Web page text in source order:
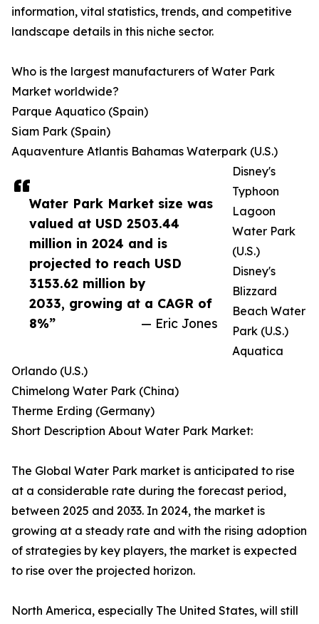
Water Park Market size was
valued at USD 2503.44
million in 2024 and is
projected to reach USD
3153.62 million by
2033, growing at a CAGR of
8%”
— Eric Jones
information, vital statistics, trends, and competitive
landscape details in this niche sector.
Who is the largest manufacturers of Water Park
Market worldwide?
Parque Aquatico (Spain)
Siam Park (Spain)
Aquaventure Atlantis Bahamas Waterpark (U.S.)
Disney's
Typhoon
Lagoon
Water Park
(U.S.)
Disney's
Blizzard
Beach Water
Park (U.S.)
Aquatica
Orlando (U.S.)
Chimelong Water Park (China)
Therme Erding (Germany)
Short Description About Water Park Market:
The Global Water Park market is anticipated to rise
at a considerable rate during the forecast period,
between 2025 and 2033. In 2024, the market is
growing at a steady rate and with the rising adoption
of strategies by key players, the market is expected
to rise over the projected horizon.
North America, especially The United States, will still